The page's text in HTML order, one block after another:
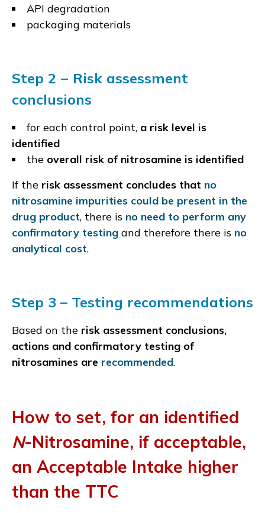
API degradation
packaging materials
Step 2 − Risk assessment
conclusions
for each control point, a risk level is
identified
the overall risk of nitrosamine is identified
If the risk assessment concludes that no
nitrosamine impurities could be present in the
drug product, there is no need to perform any
confirmatory testing and therefore there is no
analytical cost.
Step 3 – Testing recommendations
Based on the risk assessment conclusions,
actions and confirmatory testing of
nitrosamines are recommended.
How to set, for an identified
N-Nitrosamine, if acceptable,
an Acceptable Intake higher
than the TTC